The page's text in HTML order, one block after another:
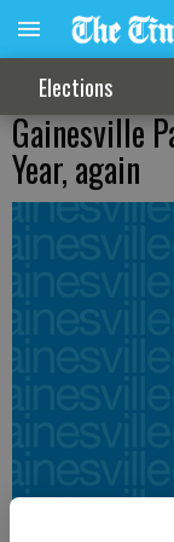
Elections
Gainesville
Year, again